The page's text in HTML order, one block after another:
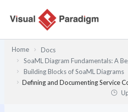
Home
Docs
SoaML Diagram Fundamentals: A
Building Blocks of SoaML Diagrams
Defining and Documenting Service